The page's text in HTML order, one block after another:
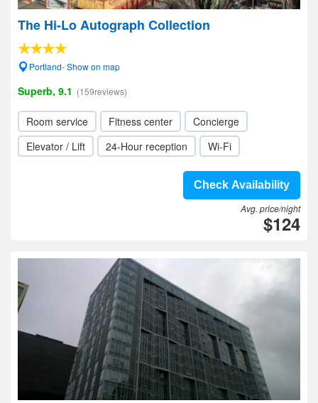
The Hi-Lo Autograph Collection
Portland- Show on map
Superb, 9.1 (159reviews)
Room service Fitness center
Concierge
Elevator / Lift
24-Hour reception Wi-Fi
Check Availability
Avg. price/night
$124